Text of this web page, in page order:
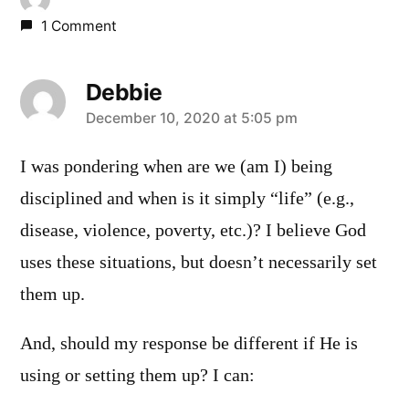
1 Comment
Debbie
says:
December 10, 2020 at 5:05 pm
I was pondering when are we (am I) being
disciplined and when is it simply “life” (e.g.,
disease, violence, poverty, etc.)? I believe God
uses these situations, but doesn’t necessarily set
them up.
And, should my response be different if He is
using or setting them up? I can: